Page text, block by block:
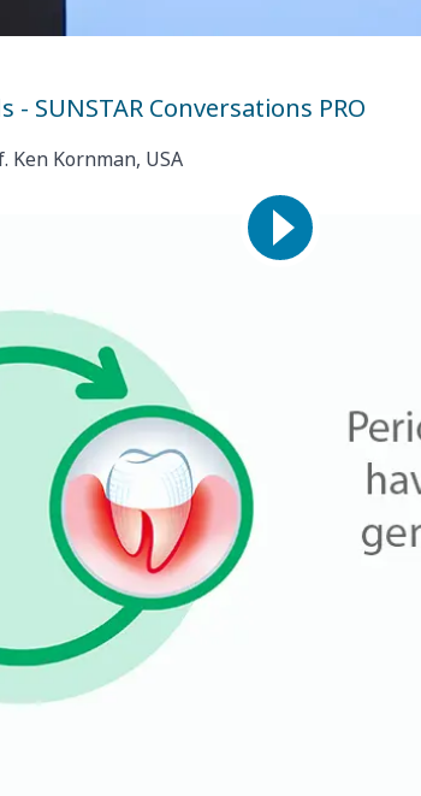
SUNSTAR Conversations PRO
Ken Kornman, USA